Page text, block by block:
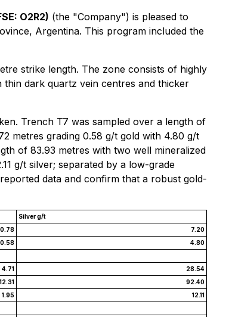
O2R2) (the "Company") is pleased to
Argentina. This program included the
strike length. The zone consists of highly
dark quartz vein centres and thicker
Trench T7 was sampled over a length of
metres grading 0.58 g/t gold with 4.80 g/t
of 83.93 metres with two well mineralized
g/t silver; separated by a low-grade
data and confirm that a robust gold-
Silver g/t
0.78
7.20
0.58 4.80
4.71
28.54
12.31
92.40
1.95 12.11